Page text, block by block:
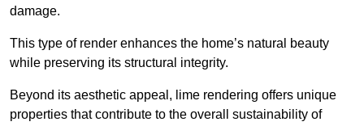
damage.
This type of render enhances the home’s natural beauty
while preserving its structural integrity.
Beyond its aesthetic appeal, lime rendering offers unique
properties that contribute to the overall sustainability of